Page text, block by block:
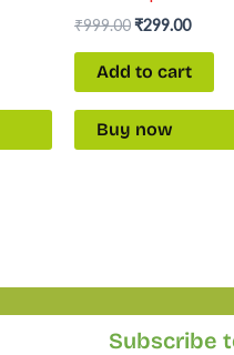
₹999.00₹299.00
Add to cart
Buy now
Subscribe